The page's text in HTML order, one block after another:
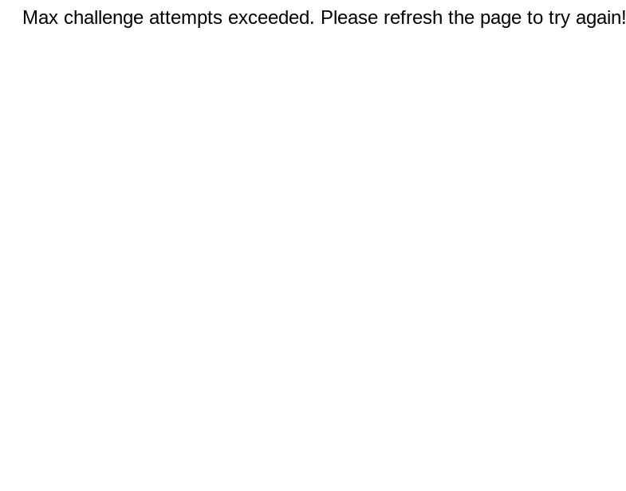
Max challenge attempts exceeded. Please refresh the page to try again!